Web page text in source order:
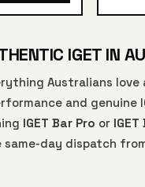
IGET IN
Australians love
and genuine
IGET Bar Pro or
day dispatch